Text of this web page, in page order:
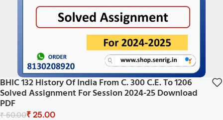
BHIC 132 History Of India From C. 300 C.E. To 1206
Solved Assignment For Session 2024-25 Download
PDF
₹50.00₹ 25.00